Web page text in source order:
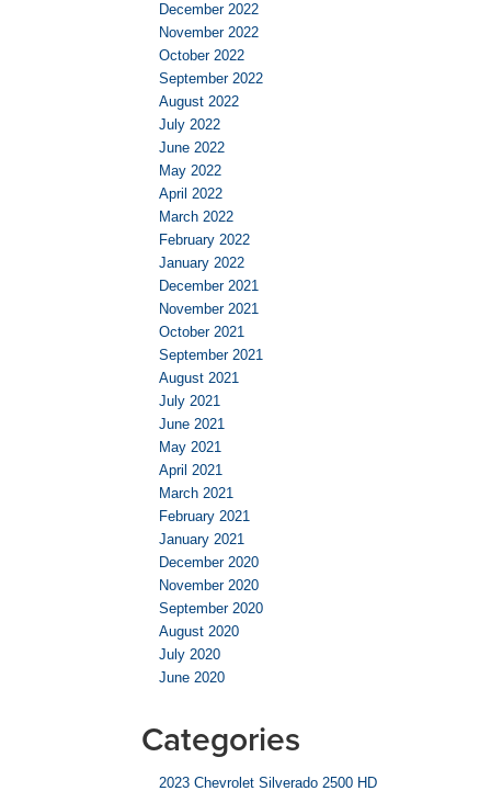
December 2022
November 2022
October 2022
September 2022
August 2022
July 2022
June 2022
May 2022
April 2022
March 2022
February 2022
January 2022
December 2021
November 2021
October 2021
September 2021
August 2021
July 2021
June 2021
May 2021
April 2021
March 2021
February 2021
January 2021
December 2020
November 2020
September 2020
August 2020
July 2020
June 2020
Categories
2023 Chevrolet Silverado 2500 HD